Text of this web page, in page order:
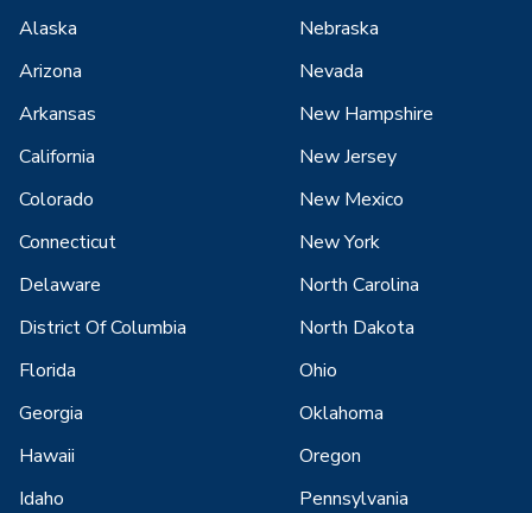
Alaska
Arizona
Arkansas
California
Colorado
Connecticut
Delaware
District Of Columbia
Florida
Georgia
Hawaii
Idaho
Nebraska
Nevada
New Hampshire
New Jersey
New Mexico
New York
North Carolina
North Dakota
Ohio
Oklahoma
Oregon
Pennsylvania